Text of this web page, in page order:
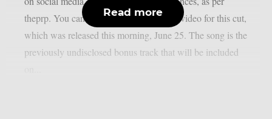
theprp. You can watch the official music video for this cut,
which was released this morning, June 25. The song is the
previously undisclosed bonus track that will be included
Read more